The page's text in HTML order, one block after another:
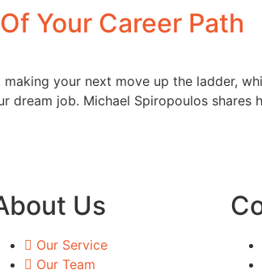
Your Career Path
your next move up the ladder,
job. Michael Spiropoulos
Us
Our Service
Our Team